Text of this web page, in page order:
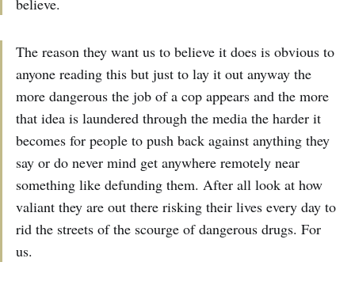
The reason they want us to believe it does is obvious to
anyone reading this but just to lay it out anyway the
more dangerous the job of a cop appears and the more
that idea is laundered through the media the harder it
becomes for people to push back against anything they
say or do never mind get anywhere remotely near
something like defunding them. After all look at how
valiant they are out there risking their lives every day to
rid the streets of the scourge of dangerous drugs. For
us.